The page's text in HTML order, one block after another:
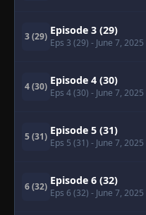
3 (29) Episode 3 (29)
Eps 3 (29) - June 7, 2025
4 (30) Episode 4 (30)
Eps 4 (30) - June 7, 2025
5 (31) Episode 5 (31)
Eps 5 (31) - June 7, 2025
6 (32) Episode 6 (32)
Eps 6 (32) - June 7, 2025